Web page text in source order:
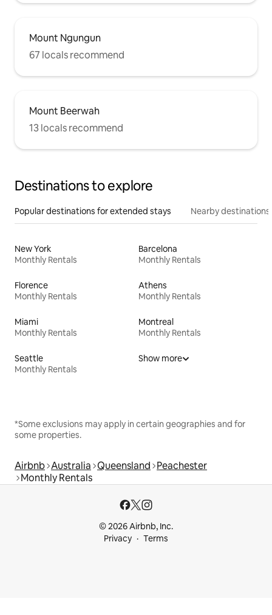
Mount Ngungun
67 locals recommend
Mount Beerwah
13 locals recommend
Destinations to explore
Popular destinations for extended stays Nearby destinations
New York
Monthly Rentals
Barcelona
Monthly Rentals
Florence
Monthly Rentals
Athens
Monthly Rentals
Miami
Monthly Rentals
Montreal
Monthly Rentals
Seattle
Monthly Rentals
Show more
*Some exclusions may apply in certain geographies and for
some properties.
Airbnb Australia Queensland Peachester
Monthly Rentals
© 2026 Airbnb, Inc.
Privacy
Terms